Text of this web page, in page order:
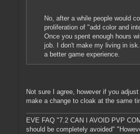
No, after a while people would
proliferation of "add color and
Once you spent enough hours
job. I don't make my living in
a better game experience.
Not sure I agree, however if you
make a change to cloak at the same
EVE FAQ "7.2 CAN I AVOID PVP
should be completely avoided"